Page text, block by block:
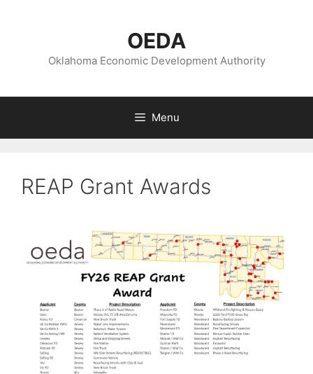
content
OEDA
Oklahoma Economic Development Authority
Menu
REAP Grant Awards